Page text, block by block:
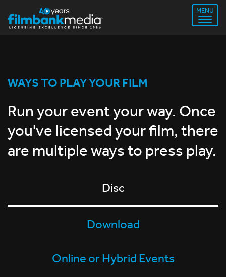
MENU
WAYS TO PLAY YOUR FILM
Run your event your way. Once
you've licensed your film, there
are multiple ways to press play.
Disc
Download
Online or Hybrid Events